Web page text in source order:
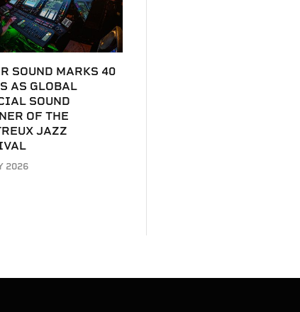
SOUND MARKS 40
AS GLOBAL
SOUND
OF THE
JAZZ
2026